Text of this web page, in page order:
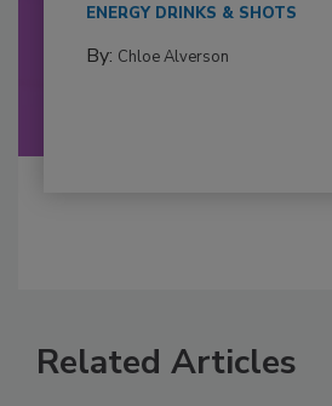
ENERGY DRINKS & SHOTS
By: Chloe Alverson
Related Articles